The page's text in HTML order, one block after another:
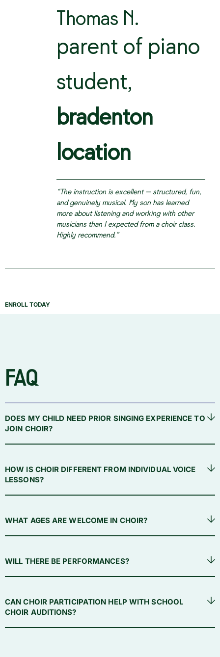
Thomas N.
parent of piano
student,
bradenton
location
“The instruction is excellent — structured, fun,
and genuinely musical. My son has learned
more about listening and working with other
musicians than I expected from a choir class.
Highly recommend.”
ENROLL TODAY
FAQ
DOES MY CHILD NEED PRIOR SINGING EXPERIENCE TO
JOIN CHOIR?
HOW IS CHOIR DIFFERENT FROM INDIVIDUAL VOICE
LESSONS?
WHAT AGES ARE WELCOME IN CHOIR?
WILL THERE BE PERFORMANCES?
CAN CHOIR PARTICIPATION HELP WITH SCHOOL
CHOIR AUDITIONS?